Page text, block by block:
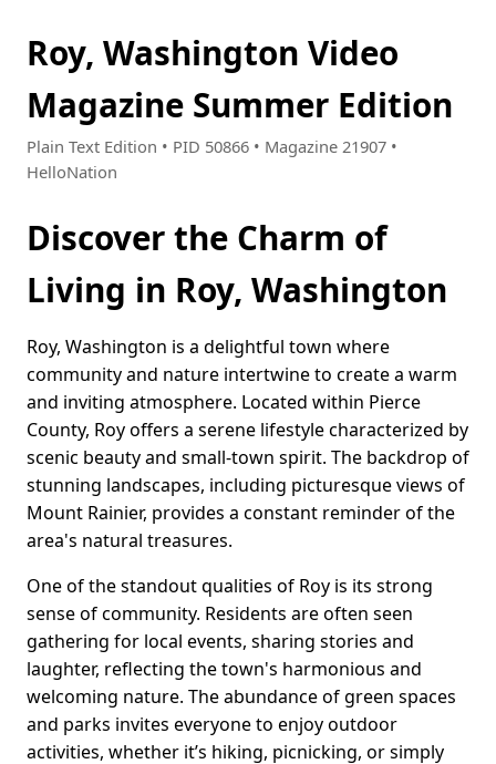
Roy, Washington Video
Magazine Summer Edition
Plain Text Edition • PID 50866 • Magazine 21907 •
HelloNation
Discover the Charm of
Living in Roy, Washington
Roy, Washington is a delightful town where
community and nature intertwine to create a warm
and inviting atmosphere. Located within Pierce
County, Roy offers a serene lifestyle characterized by
scenic beauty and small-town spirit. The backdrop of
stunning landscapes, including picturesque views of
Mount Rainier, provides a constant reminder of the
area's natural treasures.
One of the standout qualities of Roy is its strong
sense of community. Residents are often seen
gathering for local events, sharing stories and
laughter, reflecting the town's harmonious and
welcoming nature. The abundance of green spaces
and parks invites everyone to enjoy outdoor
activities, whether it’s hiking, picnicking, or simply